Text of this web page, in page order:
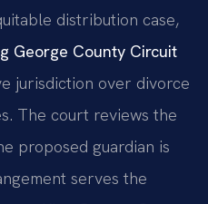
distribution case,
George County Circuit
jurisdiction over divorce
The court reviews the
proposed guardian is
serves the